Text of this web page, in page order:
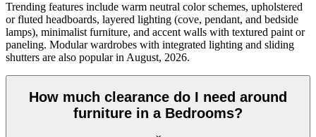
Trending features include warm neutral color schemes, upholstered
or fluted headboards, layered lighting (cove, pendant, and bedside
lamps), minimalist furniture, and accent walls with textured paint or
paneling. Modular wardrobes with integrated lighting and sliding
shutters are also popular in August, 2026.
How much clearance do I need around
furniture in a Bedrooms?